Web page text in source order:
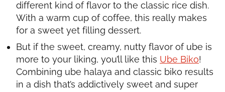
different kind of flavor to the classic rice dish.
With a warm cup of coffee, this really makes
for a sweet yet filling dessert.
But if the sweet, creamy, nutty flavor of ube is
more to your liking, you’ll like this Ube Biko!
Combining ube halaya and classic biko results
in a dish that’s addictively sweet and super